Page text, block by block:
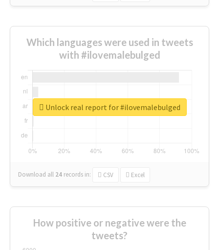
Which languages were used in tweets
with #ilovemalebulged
Download all 24 records in: CSV Excel
Unlock real report for #ilovemalebulged
How positive or negative were the
tweets?